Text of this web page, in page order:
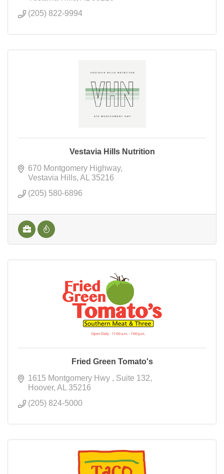
(205) 822-9994
Vestavia Hills Nutrition
670 Montgomery Highway
Vestavia Hills AL
35216
(205) 580-6896
Fried Green Tomato's
1615 Montgomery Hwy
Suite 132
Hoover AL
35216
(205) 824-5000